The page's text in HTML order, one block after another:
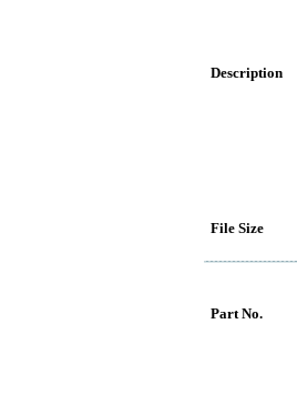
Description
File Size
Part No.